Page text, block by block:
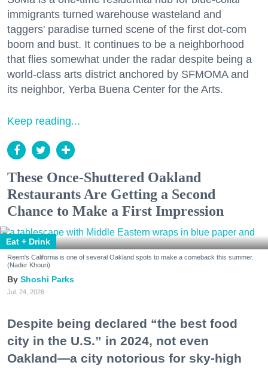
immigrants turned warehouse wasteland and
taggers' paradise turned scene of the first dot-com
boom and bust. It continues to be a neighborhood
that flies somewhat under the radar despite being a
world-class arts district anchored by SFMOMA and
its neighbor, Yerba Buena Center for the Arts.
Keep reading...
These Once-Shuttered Oakland
Restaurants Are Getting a Second
Chance to Make a First Impression
Eat + Drink
Reem's California is one of several Oakland spots to make a comeback this summer.
(Nader Khouri)
Shoshi Parks
Jul. 24, 2026
Despite being declared “the best food
city in the U.S.” in 2024, not even
Oakland—a city notorious for sky-high